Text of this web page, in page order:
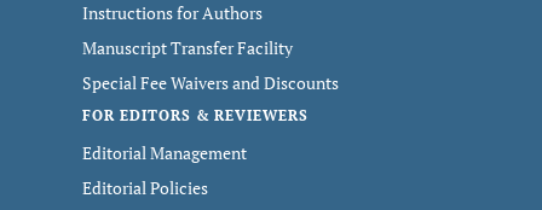
Instructions for Authors
Manuscript Transfer Facility
Special Fee Waivers and Discounts
FOR EDITORS & REVIEWERS
Editorial Management
Editorial Policies